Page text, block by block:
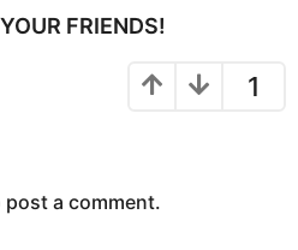
FRIENDS!
1
post a comment.